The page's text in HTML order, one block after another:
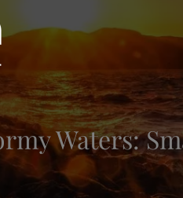
Waters: